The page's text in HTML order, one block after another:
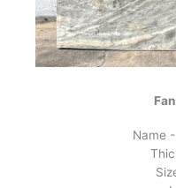
Name